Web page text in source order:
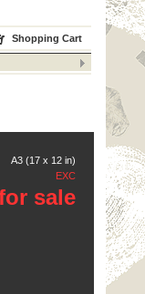
Shopping Cart
A3 (17 x 12 in)
EXC
sale